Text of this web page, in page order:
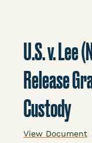
U.S. v. Lee
Release
Custody
View Document